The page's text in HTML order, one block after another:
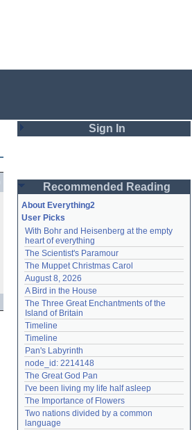
Sign In
Password
Remember me
Login
Lost password?
Create an account
Need help?accounthelp@everything2.com
Recommended Reading
About Everything2
User Picks
With Bohr and Heisenberg at the empty
heart of everything
The Scientist's Paramour
The Muppet Christmas Carol
August 8, 2026
A Bird in the House
The Three Great Enchantments of the
Island of Britain
Timeline
Timeline
Pan's Labyrinth
node_id: 2214148
The Great God Pan
I've been living my life half asleep
The Importance of Flowers
Two nations divided by a common
language